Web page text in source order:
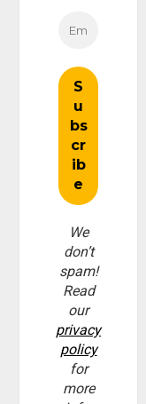
We
don’t
spam!
Read
our
privacy
policy
for
more